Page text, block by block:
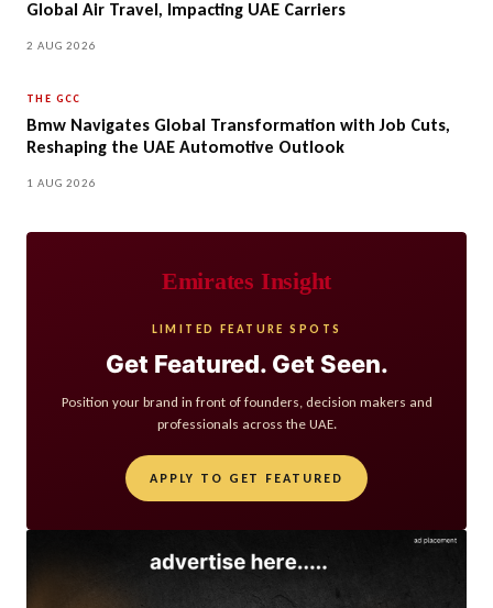
Global Air Travel, Impacting UAE Carriers
2 AUG 2026
THE GCC
Bmw Navigates Global Transformation with Job Cuts,
Reshaping the UAE Automotive Outlook
1 AUG 2026
Emirates Insight
LIMITED FEATURE SPOTS
Get Featured. Get Seen.
Position your brand in front of founders, decision makers and
professionals across the UAE.
APPLY TO GET FEATURED